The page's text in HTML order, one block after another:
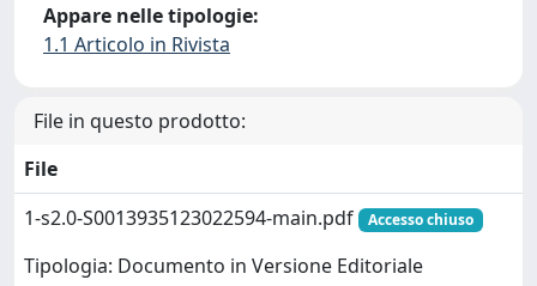
Appare nelle tipologie:
1.1 Articolo in Rivista
File in questo prodotto:
File
1-s2.0-S0013935123022594-main.pdf
Accesso chiuso
Tipologia: Documento in Versione Editoriale